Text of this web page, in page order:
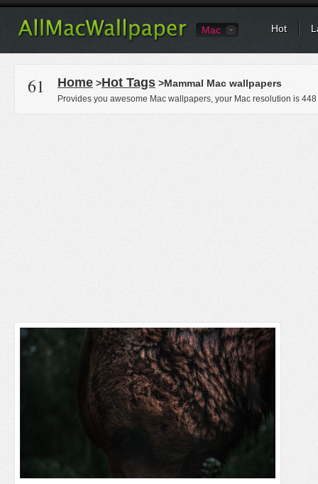
Mac Hot
61 Home >Hot Tags >Mammal Mac wallpapers
Provides you awesome Mac wallpapers, your Mac resolution is 448